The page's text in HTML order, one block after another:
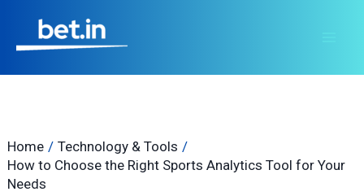
content
Home
Technology & Tools
How to Choose the Right Sports Analytics Tool for Your
Needs
navigation